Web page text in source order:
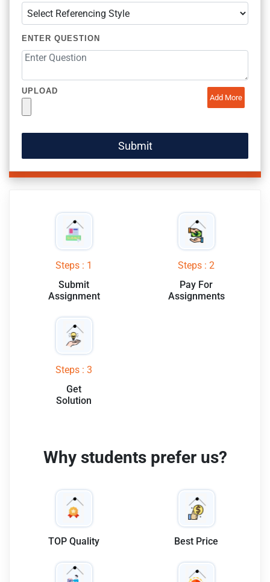
ENTER QUESTION
UPLOAD
Add More
Steps : 1
Submit
Assignment
Steps : 2
Pay For
Assignments
Steps : 3
Get
Solution
Why students prefer us?
TOP Quality Best Price